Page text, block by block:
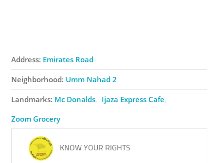
Address: Emirates Road
Neighborhood: Umm Nahad 2
Landmarks: Mc Donalds
Ijaza Express Cafe
Zoom Grocery
KNOW YOUR RIGHTS